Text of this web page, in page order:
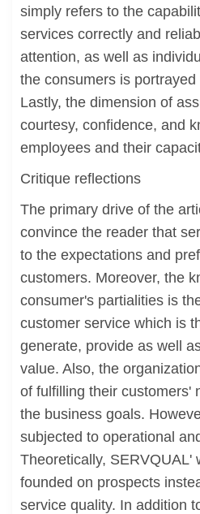
simply refers to the
services correctly and
attention, as well as
the consumers is
Lastly, the dimension of
courtesy, confidence, and
employees and their
Critique reflections
The primary drive of the
convince the reader that
to the expectations and
customers. Moreover, the
consumer's partialities is
customer service which is
generate, provide as well
value. Also, the
of fulfilling their customers'
the business goals.
subjected to operational
Theoretically, SERVQUAL'
founded on prospects
service quality. In addition